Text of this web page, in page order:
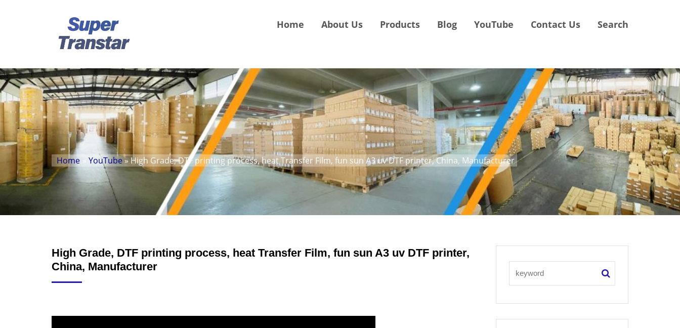
Home About Us Products Blog YouTube Contact Us Search
Home YouTube» High Grade, DTF printing process, heat Transfer Film, fun sun A3 uv DTF printer, China, Manufacturer
High Grade, DTF printing process, heat Transfer Film, fun sun A3 uv DTF printer,
China, Manufacturer